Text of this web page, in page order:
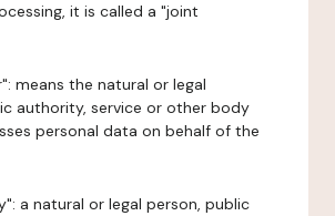
it is called a "joint
means the natural or legal
authority, service or other body
personal data on behalf of the
a natural or legal person, public